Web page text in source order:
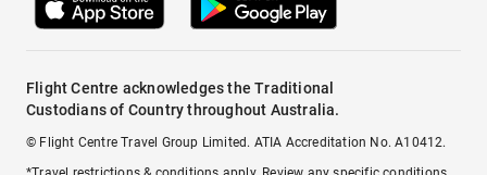
Flight Centre acknowledges the Traditional
Custodians of Country throughout Australia.
© Flight Centre Travel Group Limited. ATIA Accreditation No. A10412.